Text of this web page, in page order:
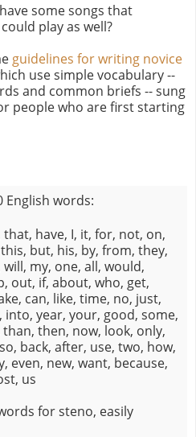
some songs that
play as well?
guidelines for writing novice
use simple vocabulary --
and common briefs -- sung
people who are first starting
English words:
have, I, it, for, not, on,
but, his, by, from, they,
my, one, all, would,
out, if, about, who, get,
can, like, time, no, just,
into, year, your, good, some,
then, now, look, only,
back, after, use, two, how,
even, new, want, because,
us
for steno, easily